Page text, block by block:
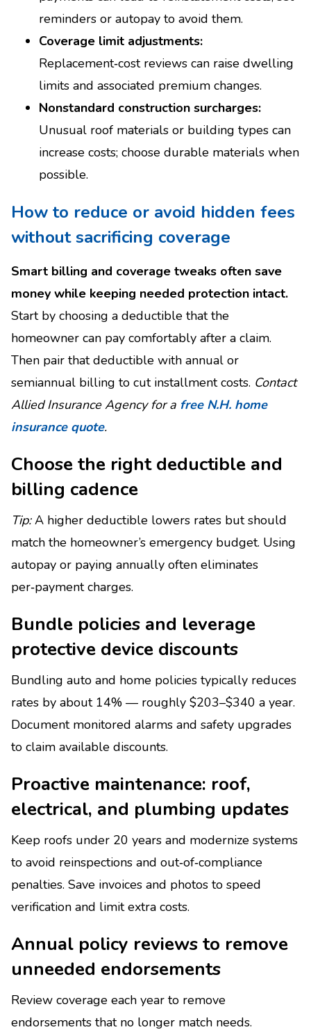
reminders or autopay to avoid them.
Coverage limit adjustments:
Replacement‑cost reviews can raise dwelling
limits and associated premium changes.
Nonstandard construction surcharges:
Unusual roof materials or building types can
increase costs; choose durable materials when
possible.
How to reduce or avoid hidden fees
without sacrificing coverage
Smart billing and coverage tweaks often save
money while keeping needed protection intact.
Start by choosing a deductible that the
homeowner can pay comfortably after a claim.
Then pair that deductible with annual or
semiannual billing to cut installment costs. Contact
Allied Insurance Agency for a free N.H. home
insurance quote.
Choose the right deductible and
billing cadence
Tip:A higher deductible lowers rates but should
match the homeowner’s emergency budget. Using
autopay or paying annually often eliminates
per‑payment charges.
Bundle policies and leverage
protective device discounts
Bundling auto and home policies typically reduces
rates by about 14% — roughly $203–$340 a year.
Document monitored alarms and safety upgrades
to claim available discounts.
Proactive maintenance: roof,
electrical, and plumbing updates
Keep roofs under 20 years and modernize systems
to avoid reinspections and out‑of‑compliance
penalties. Save invoices and photos to speed
verification and limit extra costs.
Annual policy reviews to remove
unneeded endorsements
Review coverage each year to remove
endorsements that no longer match needs.